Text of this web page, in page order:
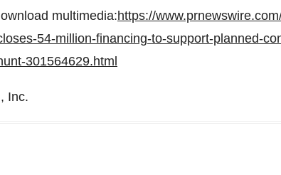
multimedia:https://
54-million-financing-to-support-planned-
301564629.html
Inc.